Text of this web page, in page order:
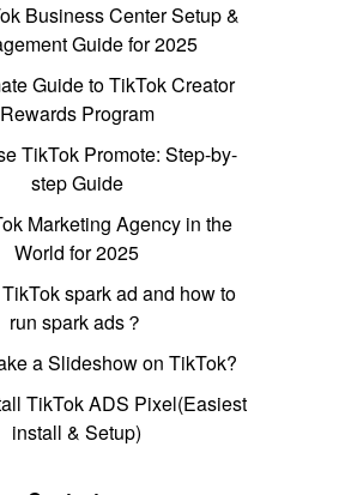
Business Center Setup &
Guide for 2025
Guide to TikTok Creator
Rewards Program
TikTok Promote: Step-by-
step Guide
Marketing Agency in the
World for 2025
spark ad and how to
run spark ads？
a Slideshow on TikTok?
TikTok ADS Pixel(Easiest
install & Setup)